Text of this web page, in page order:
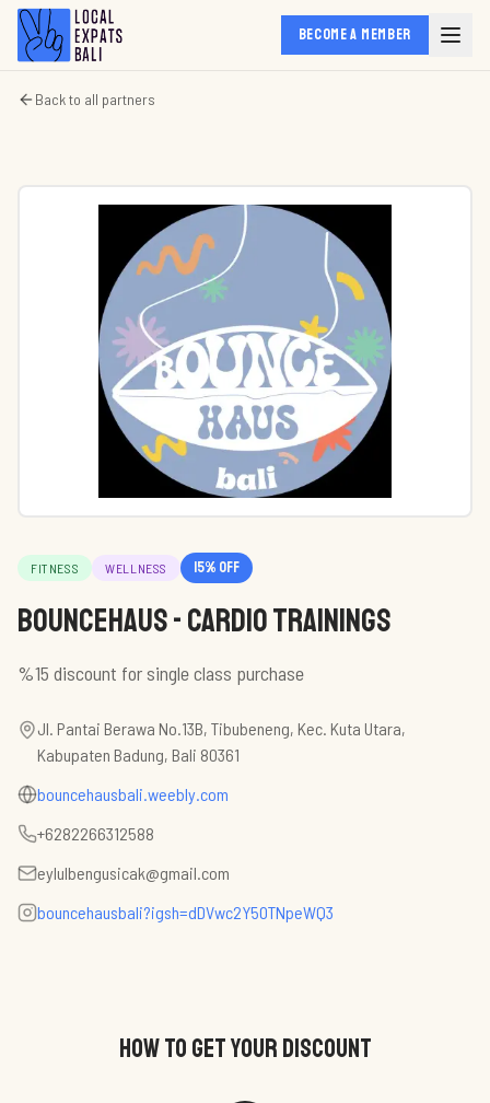
BECOME A MEMBER
Back to all partners
FITNESS WELLNESS 15% off
BounceHaus - Cardio Trainings
%15 discount for single class purchase
Jl. Pantai Berawa No.13B, Tibubeneng, Kec. Kuta Utara,
Kabupaten Badung, Bali 80361
bouncehausbali.weebly.com
+6282266312588
eylulbengusicak@gmail.com
bouncehausbali?igsh=dDVwc2Y5OTNpeWQ3
HOW TO GET YOUR DISCOUNT